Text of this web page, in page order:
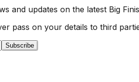
and updates on the latest Big
pass on your details to third
Subscribe